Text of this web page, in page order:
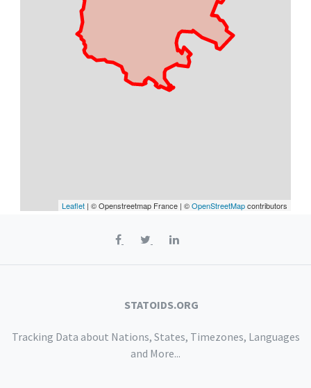
Leaflet | © Openstreetmap France | ©OpenStreetMapcontributors
STATOIDS.ORG
Tracking Data about Nations, States, Timezones, Languages
and More...